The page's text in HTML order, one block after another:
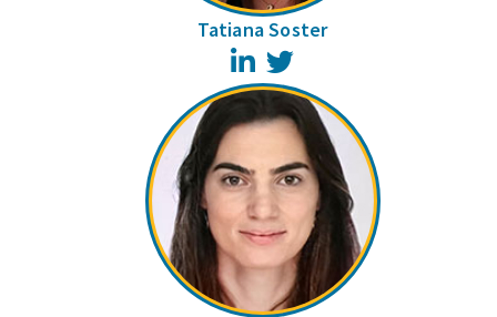
Tatiana Soster
LinkedIn